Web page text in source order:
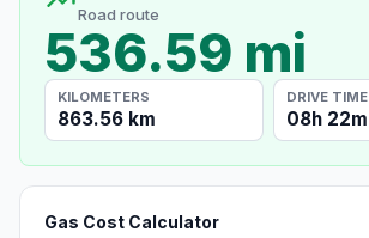
Road route
536.59 mi
KILOMETERS
863.56 km
DRIVE TIME
08h 22m
Gas Cost Calculator